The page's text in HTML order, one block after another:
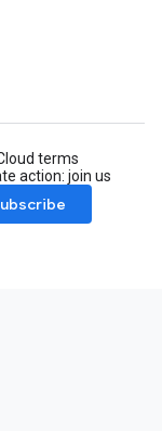
terms
action: join us